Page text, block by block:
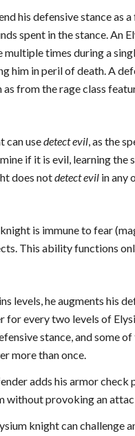
his defensive stance as
spent in the stance. An
multiple times during a
him in peril of death. A
as from the rage class
can usedetect evil, as the
if it is evil, learning
does notdetect evil in any
is immune to fear
This ability functions
levels, he augments his
for every two levels of
stance, and some
more than once.
adds his armor
without provoking an
knight can challenge